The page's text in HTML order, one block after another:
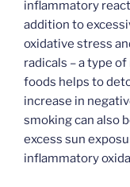
inflammatory
addition to
oxidative stress
radicals – a type
foods helps to
increase in
smoking can also
excess sun
inflammatory